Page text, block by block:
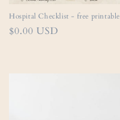
Hospital Checklist - free printable
Regular
$0.00 USD